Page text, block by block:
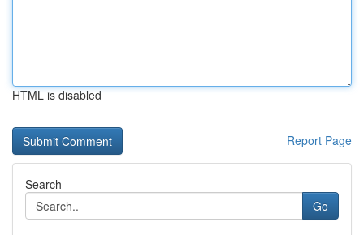
HTML is disabled
Report Page
Search
Go